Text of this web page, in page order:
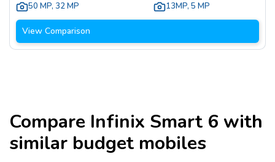
50 MP, 32 MP
13MP, 5 MP
View Comparison
Compare Infinix Smart 6 with
similar budget mobiles